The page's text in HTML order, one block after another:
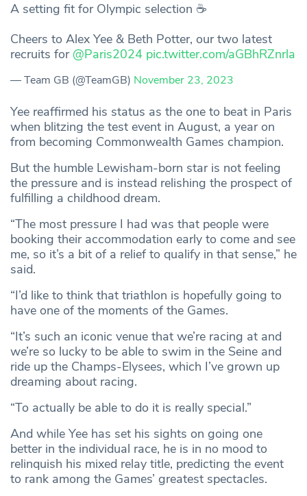
A setting fit for Olympic selection ☕
Cheers to Alex Yee & Beth Potter, our two latest
recruits for @Paris2024 pic.twitter.com/aGBhRZnrla
— Team GB (@TeamGB) November 23, 2023
Yee reaffirmed his status as the one to beat in Paris
when blitzing the test event in August, a year on
from becoming Commonwealth Games champion.
But the humble Lewisham-born star is not feeling
the pressure and is instead relishing the prospect of
fulfilling a childhood dream.
“The most pressure I had was that people were
booking their accommodation early to come and see
me, so it’s a bit of a relief to qualify in that sense,” he
said.
“I’d like to think that triathlon is hopefully going to
have one of the moments of the Games.
“It’s such an iconic venue that we’re racing at and
we’re so lucky to be able to swim in the Seine and
ride up the Champs-Elysees, which I’ve grown up
dreaming about racing.
“To actually be able to do it is really special.”
And while Yee has set his sights on going one
better in the individual race, he is in no mood to
relinquish his mixed relay title, predicting the event
to rank among the Games’ greatest spectacles.